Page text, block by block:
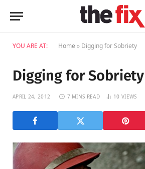
YOU ARE AT: Home » Digging for Sobriety
Digging for Sobriety
APRIL 24, 2012 7 MINS READ 10VIEWS